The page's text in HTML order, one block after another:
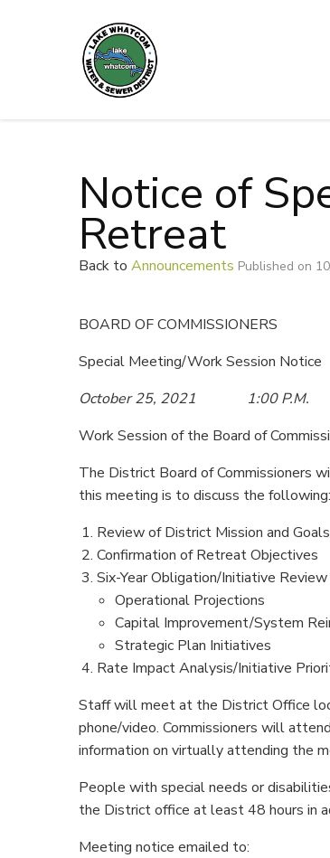
Notice of
Retreat
Back to Announcements Published on
BOARD OF COMMISSIONERS
Special Meeting/Work Session Notice
October 25, 2021 1:00 P.M.
Work Session of the Board of
The District Board of Commissioners
this meeting is to discuss the following:
Review of District Mission and Goals
Confirmation of Retreat Objectives
Six-Year Obligation/Initiative Review
Operational Projections
Capital Improvement/System
Strategic Plan Initiatives
Rate Impact Analysis/Initiative
Staff will meet at the District Office
phone/video. Commissioners will
information on virtually attending the
People with special needs or
the District office at least 48 hours in
Meeting notice emailed to: